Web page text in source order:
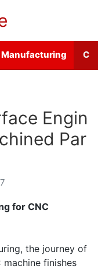
Manufacturing
Engin
Par
for CNC
the journey of
finishes